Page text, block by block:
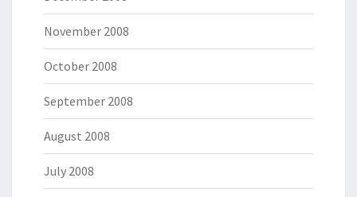
November 2008
October 2008
September 2008
August 2008
July 2008